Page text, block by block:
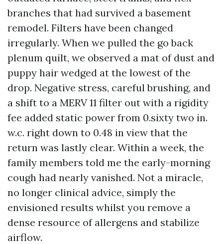
branches that had survived a basement
remodel. Filters have been changed
irregularly. When we pulled the go back
plenum quilt, we observed a mat of dust and
puppy hair wedged at the lowest of the
drop. Negative stress, careful brushing, and
a shift to a MERV 11 filter out with a rigidity
fee added static power from 0.sixty two in.
w.c. right down to 0.48 in view that the
return was lastly clear. Within a week, the
family members told me the early-morning
cough had nearly vanished. Not a miracle,
no longer clinical advice, simply the
envisioned results whilst you remove a
dense resource of allergens and stabilize
airflow.